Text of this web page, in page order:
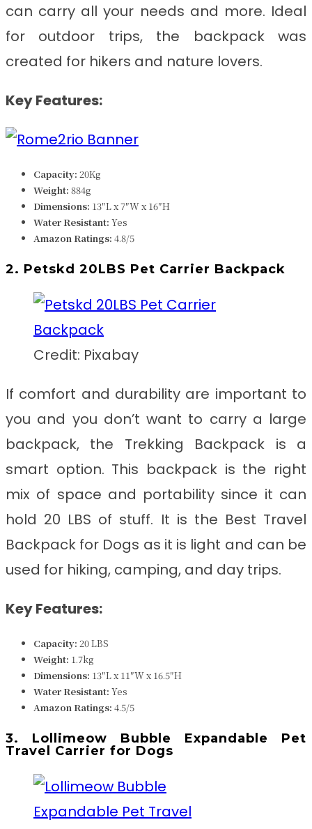
can carry all your needs and more. Ideal
for outdoor trips, the backpack was
created for hikers and nature lovers.
Key Features:
Capacity: 20Kg
Weight: 884g
Dimensions: 13″L x 7″W x 16″H
Water Resistant: Yes
Amazon Ratings: 4.8/5
2. Petskd 20LBS Pet Carrier Backpack
Credit: Pixabay
If comfort and durability are important to
you and you don’t want to carry a large
backpack, the Trekking Backpack is a
smart option. This backpack is the right
mix of space and portability since it can
hold 20 LBS of stuff. It is the Best Travel
Backpack for Dogs as it is light and can be
used for hiking, camping, and day trips.
Key Features:
Capacity: 20 LBS
Weight: 1.7kg
Dimensions: 13″L x 11″W x 16.5″H
Water Resistant: Yes
Amazon Ratings: 4.5/5
3. Lollimeow Bubble Expandable Pet
Travel Carrier for Dogs